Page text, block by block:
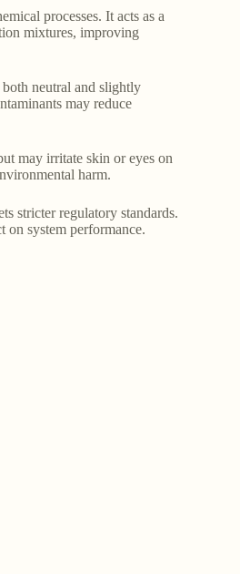
processes. It acts as a
mixtures, improving
neutral and slightly
may reduce
may irritate skin or eyes on
harm.
stricter regulatory standards.
on system performance.